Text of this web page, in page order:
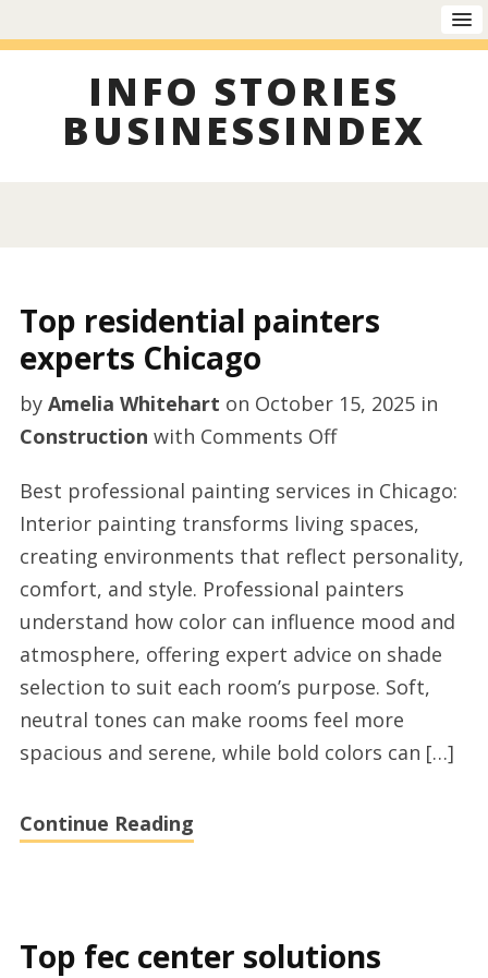
INFO STORIES
BUSINESSINDEX
Top residential painters
experts Chicago
by Amelia Whitehart on October 15, 2025in
Construction with Comments Offon
residential
painters
experts
Chicago
Best professional painting services in Chicago:
Interior painting transforms living spaces,
creating environments that reflect personality,
comfort, and style. Professional painters
understand how color can influence mood and
atmosphere, offering expert advice on shade
selection to suit each room’s purpose. Soft,
neutral tones can make rooms feel more
spacious and serene, while bold colors can […]
Continue Reading
Top fec center solutions